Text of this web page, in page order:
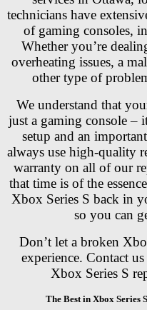
technicians have
of gaming consoles,
Whether you’re
overheating issues, a
other type of
We understand that
just a gaming console –
setup and an
always use high-quality
warranty on all of our
that time is of the
Xbox Series S back in
so you can
Don’t let a broken
experience. Contact
Xbox Series S
The Best in Xbox Series